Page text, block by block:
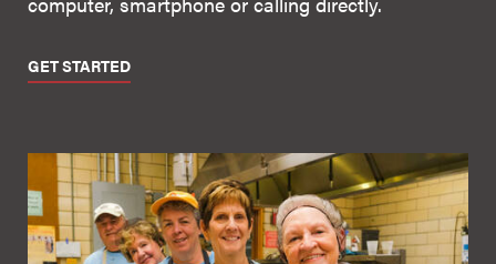
GET STARTED